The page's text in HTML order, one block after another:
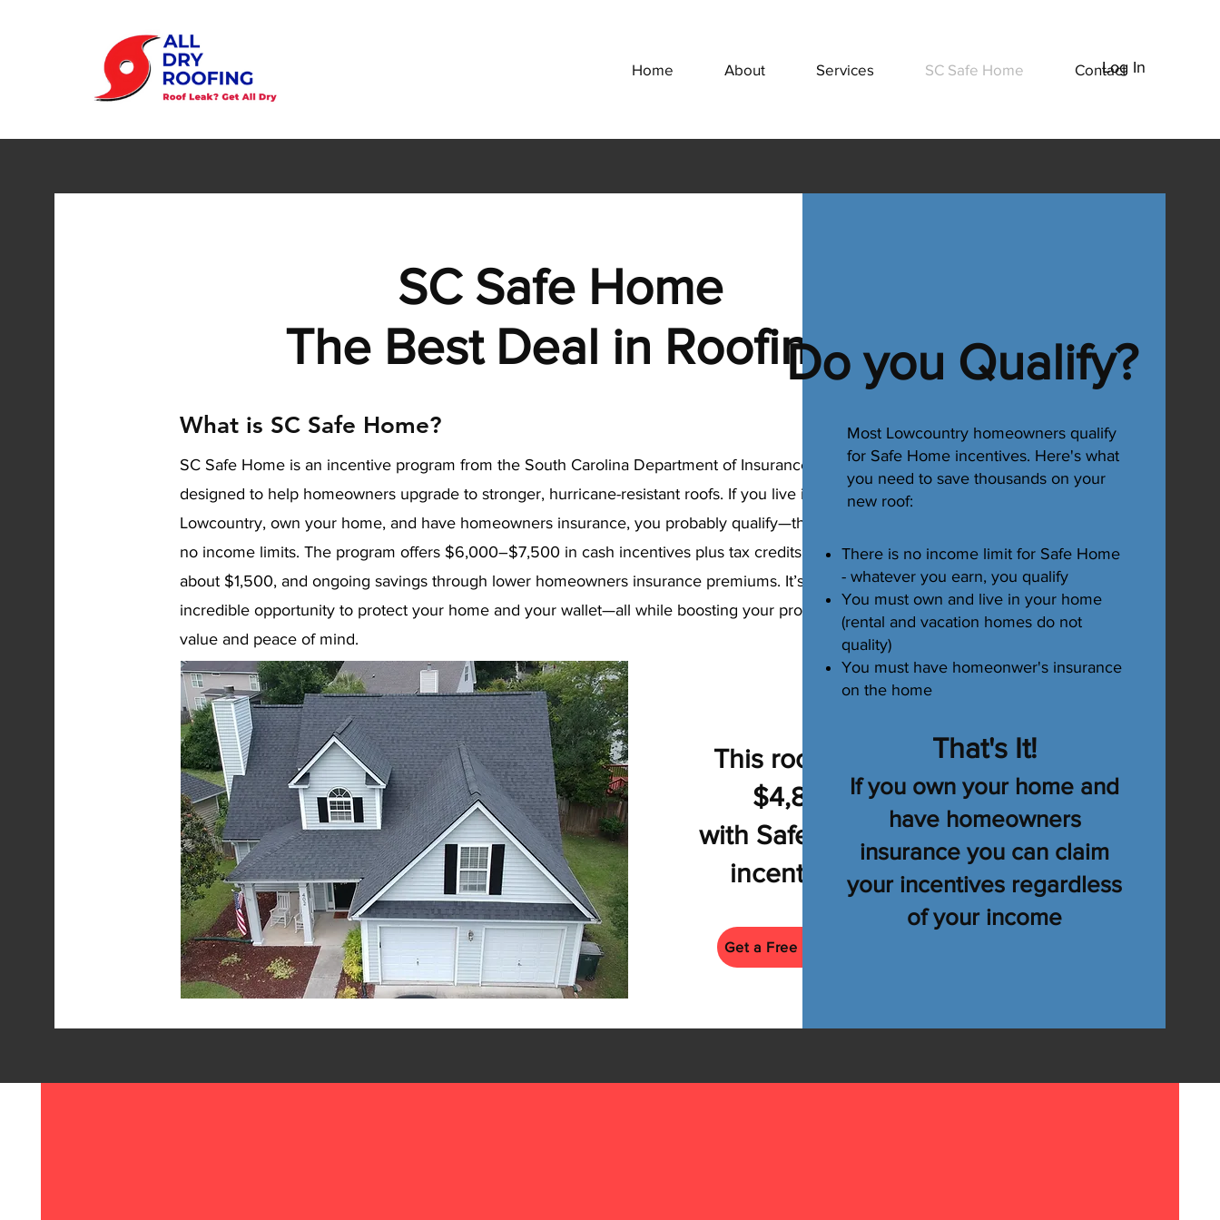
Log In
Home About Services SC Safe Home Contact
SC Safe Home
The Best Deal in Roofing
What is SC Safe Home?
SC Safe Home is an incentive program from the South Carolina Department of Insurance
designed to help homeowners upgrade to stronger, hurricane-resistant roofs. If you live in the
Lowcountry, own your home, and have homeowners insurance, you probably qualify—there are
no income limits. The program offers $6,000–$7,500 in cash incentives plus tax credits of
about $1,500, and ongoing savings through lower homeowners insurance premiums. It’s an
incredible opportunity to protect your home and your wallet—all while boosting your property
value and peace of mind.
This roof cost
$4,827
with Safe Home
incentives!
Get a Free Estimate
Do you Qualify?
Most Lowcountry homeowners qualify
for Safe Home incentives. Here's what
you need to save thousands on your
new roof:
There is no income limit for Safe Home
- whatever you earn, you qualify
You must own and live in your home
(rental and vacation homes do not
quality)
You must have homeonwer's insurance
on the home
That's It!
If you own your home and
have homeowners
insurance you can claim
your incentives regardless
of your income